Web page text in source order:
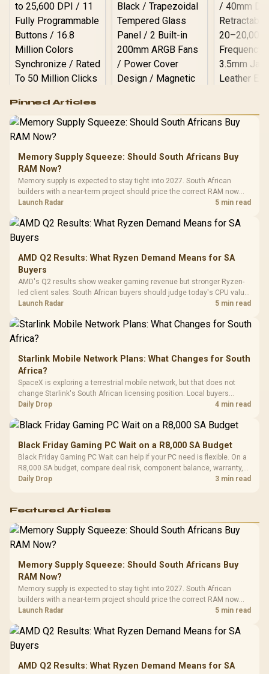
RGB High
Performance
Gaming Mouse / Up
to 25,600 DPI / 11
Programmable
Buttons / 16.8
Million Colors
Synchronize / Rated
To 50 Million Clicks
R599 In Stock
Gamdias APOLLO
Gaming Case -
Tempered Glass
Panel / 2 Built-in
200mm ARGB Fans /
Dust Filter / 3 Slot
R1,299 In Stock
LORGAR
Gaming
Frequency
Cushions /
R369
Pinned Articles
Memory Supply Squeeze: Should South Africans Buy
RAM Now?
Memory supply is expected to stay tight into 2027. South African
builders with a near-term project should price the correct RAM now
instead of waiting for an assumed drop.
Launch Radar 5 min read
AMD Q2 Results: What Ryzen Demand Means for SA
Buyers
AMD's Q2 results show weaker gaming revenue but stronger Ryzen-
led client sales. South African buyers should judge today's CPU value
by platform cost, not the headline alone.
Launch Radar 5 min read
Starlink Mobile Network Plans: What Changes for South
Africa?
SpaceX is exploring a terrestrial mobile network, but that does not
change Starlink's South African licensing position. Local buyers
should wait for formal authorisation and launch terms.
Daily Drop 4 min read
Black Friday Gaming PC Wait on a R8,000 SA Budget
Black Friday Gaming PC Wait can help if your PC need is flexible. On a
R8,000 SA budget, compare deal risk, component balance, warranty,
and timing before waiting.
Daily Drop 3 min read
Featured Articles
Memory Supply Squeeze: Should South Africans Buy
RAM Now?
Memory supply is expected to stay tight into 2027. South African
builders with a near-term project should price the correct RAM now
instead of waiting for an assumed drop.
Launch Radar 5 min read
AMD Q2 Results: What Ryzen Demand Means for SA